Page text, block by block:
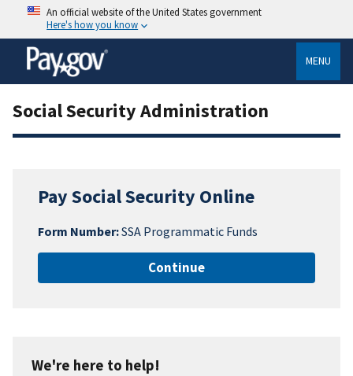
An official website of the United States government
Here's how you know
MENU
Social Security Administration
Pay Social Security Online
Form Number:SSA Programmatic Funds
Continue
We're here to help!